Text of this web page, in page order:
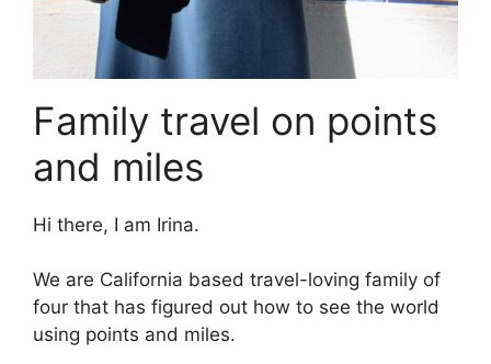
Family travel on points
and miles
Hi there, I am Irina.
We are California based travel-loving family of
four that has figured out how to see the world
using points and miles.